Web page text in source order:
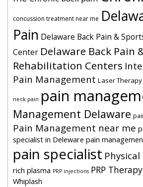
concussion treatment near me
Pain Delaware Back Pain &
Center Delaware Back Pain
Rehabilitation Centers
Pain Management Laser Therapy
neck pain pain
Management Delaware
Pain Management near me
specialist in Deleware pain
pain specialist
rich plasma PRP injections PRP Therapy
Whiplash